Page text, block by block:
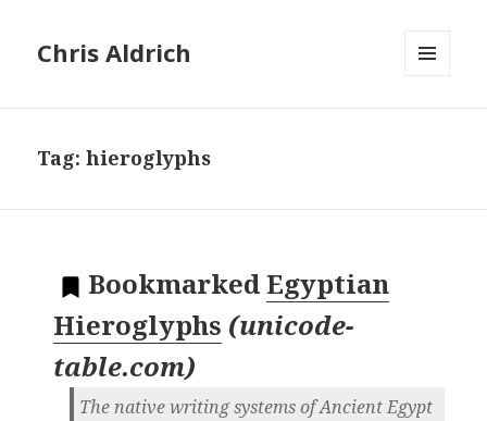
Chris Aldrich
Tag:hieroglyphs
BookmarkedEgyptian
Hieroglyphs (unicode-
table.com)
The native writing systems of Ancient Egypt